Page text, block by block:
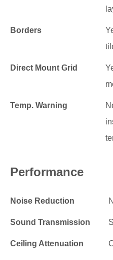
Borders
Direct Mount Grid
Temp. Warning
Performance
Noise Reduction
Sound Transmission
Ceiling Attenuation